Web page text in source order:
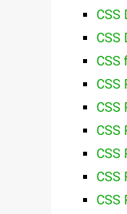
CSS
CSS
CSS
CSS
CSS
CSS
CSS
CSS
CSS